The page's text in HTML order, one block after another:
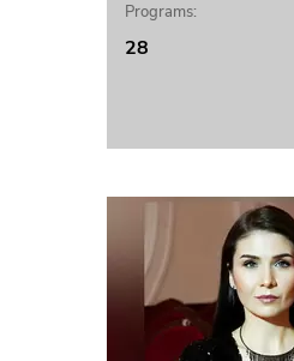
Programs:
28